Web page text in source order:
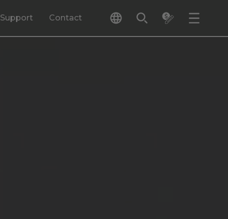
Support Contact